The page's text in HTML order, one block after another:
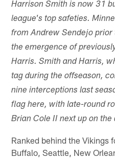
Harrison Smith is now 31
league's top safeties.
from Andrew Sendejo prior
the emergence of
Harris. Smith and Harris,
tag during the offseason,
nine interceptions last
flag here, with late-round
Brian Cole II next up on the
Ranked behind the Vikings
Buffalo, Seattle, New